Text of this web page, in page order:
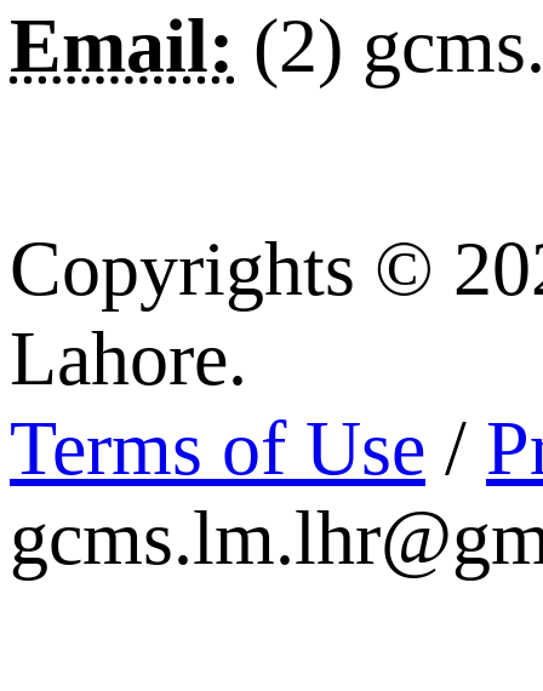
Email: (2)
Copyrights ©
Lahore.
Terms of Use /